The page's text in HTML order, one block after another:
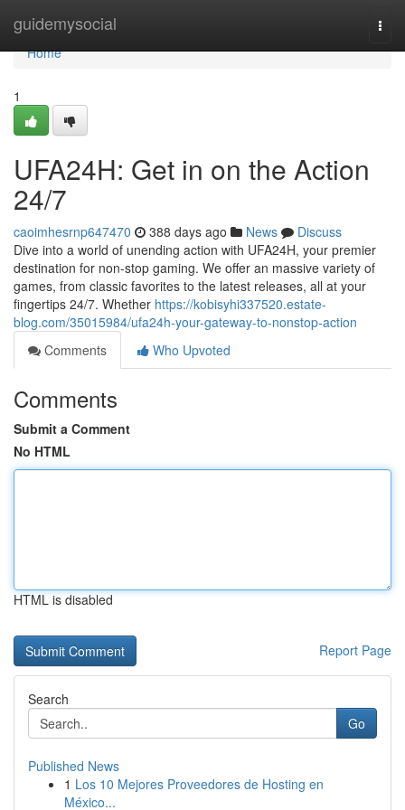
guidemysocial
Home
Home
1
UFA24H: Get in on the Action
24/7
caoimhesrnp647470 388 days ago News
Discuss
Dive into a world of unending action with UFA24H, your premier
destination for non-stop gaming. We offer an massive variety of
games, from classic favorites to the latest releases, all at your
fingertips 24/7. Whether https://kobisyhi337520.estate-
blog.com/35015984/ufa24h-your-gateway-to-nonstop-action
Comments
Who Upvoted
Comments
Submit a Comment
No HTML
HTML is disabled
Report Page
Search
Go
Published News
1 Los 10 Mejores Proveedores de Hosting en
México...